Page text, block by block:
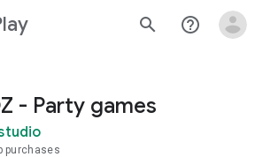
search help_outline
- Party games
purchases